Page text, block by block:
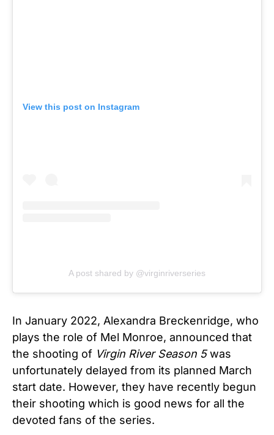
View this post on Instagram
A post shared by @virginriverseries
In January 2022, Alexandra Breckenridge, who
plays the role of Mel Monroe, announced that
the shooting of Virgin River Season 5was
unfortunately delayed from its planned March
start date. However, they have recently begun
their shooting which is good news for all the
devoted fans of the series.